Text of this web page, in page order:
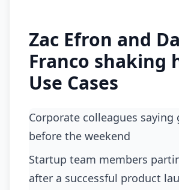
Zac Efron and
Franco shaking
Use Cases
Corporate colleagues saying goodbye
before the weekend
startup team members parting ways
after a successful product